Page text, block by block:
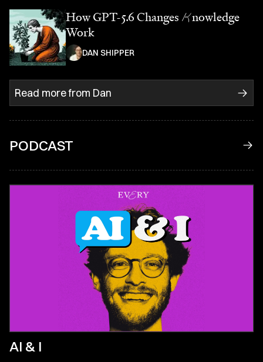
How GPT-5.6 Changes Knowledge
Work
DAN SHIPPER
Read more from Dan
PODCAST
AI & I